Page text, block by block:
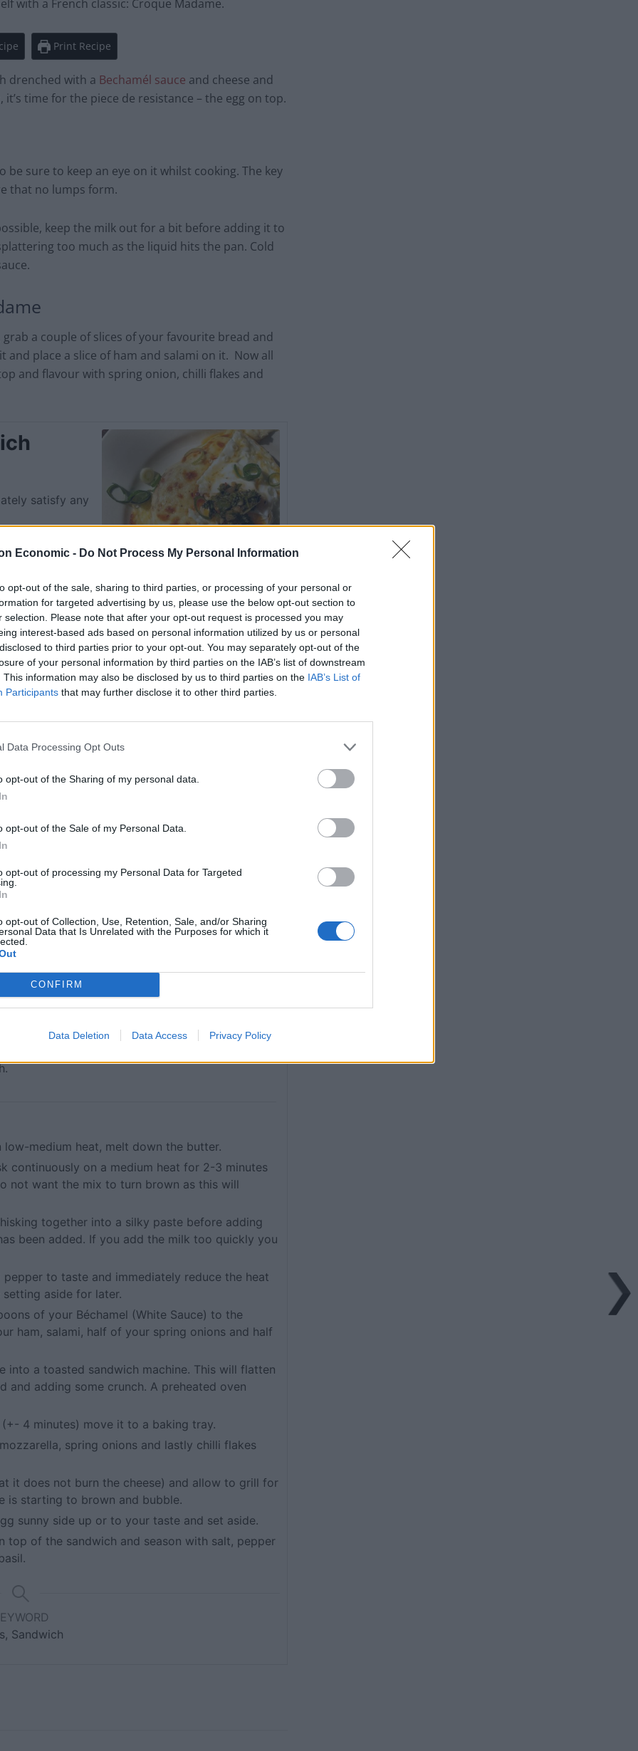
Economic - Do Not Process My Personal Information
opt-out of the sale, sharing to third parties, or processing of your personal or
for targeted advertising by us, please use the below opt-out section to
selection. Please note that after your opt-out request is processed you may
interest-based ads based on personal information utilized by us or personal
to third parties prior to your opt-out. You may separately opt-out of the
of your personal information by third parties on the IAB’s list of downstream
This information may also be disclosed by us to third parties on the IAB’s List of
Participants that may further disclose it to other third parties.
Data Processing Opt Outs
opt-out of the Sharing of my personal data.
opt-out of the Sale of my Personal Data.
opt-out of processing my Personal Data for Targeted
opt-out of Collection, Use, Retention, Sale, and/or Sharing
Data that Is Unrelated with the Purposes for which it
CONFIRM
Data Deletion Data Access Privacy Policy
with a French classic: Croque Madame.
Print Recipe
drenched with a Bechamél sauce and cheese and
time for the piece de resistance – the egg on top.
be sure to keep an eye on it whilst cooking. The key
that no lumps form.
keep the milk out for a bit before adding it to
too much as the liquid hits the pan. Cold
a couple of slices of your favourite bread and
and place a slice of ham and salami on it. Now all
and flavour with spring onion, chilli flakes and
satisfy any
Pin Recipe
TIME
20 mins
25 mins
SERVINGS
low-medium heat, melt down the butter.
continuously on a medium heat for 2-3 minutes
not want the mix to turn brown as this will
together into a silky paste before adding
been added. If you add the milk too quickly you
to taste and immediately reduce the heat
aside for later.
of your Béchamel (White Sauce) to the
ham, salami, half of your spring onions and half
into a toasted sandwich machine. This will flatten
and adding some crunch. A preheated oven
4 minutes) move it to a baking tray.
spring onions and lastly chilli flakes
it does not burn the cheese) and allow to grill for
is starting to brown and bubble.
sunny side up or to your taste and set aside.
top of the sandwich and season with salt, pepper
Sandwich